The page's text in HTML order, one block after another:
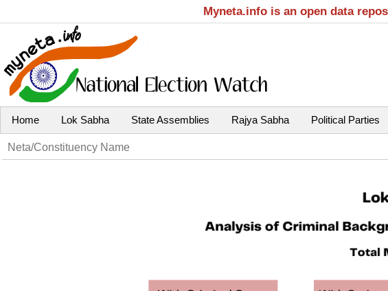
Myneta.info is an open data
Home Lok Sabha State Assemblies Rajya Sabha Political Parties